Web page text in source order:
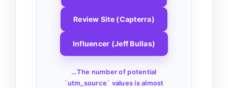
Review Site (Capterra)
Influencer (Jeff Bullas)
…The number of potential
`utm_source` values is almost